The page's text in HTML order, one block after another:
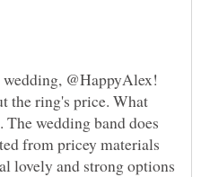
@HappyAlex!
the ring's price. What
wedding band does
from pricey materials
lovely and strong options